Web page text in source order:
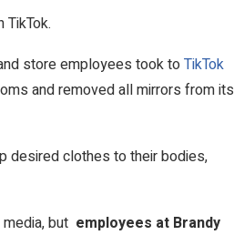
TikTok.
store employees took toTikTok
and removed all mirrors from its
desired clothes to their bodies,
but employees at Brandy